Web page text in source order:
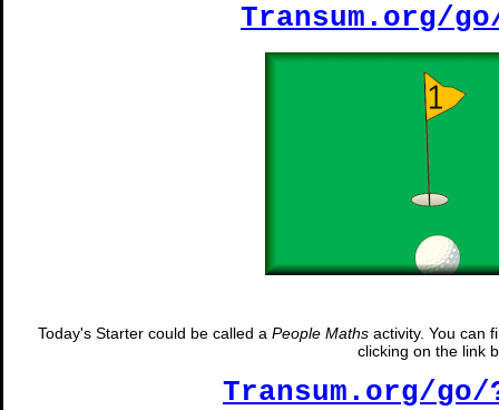
Transum.org/go/
Today's Starter could be called a People Maths activity. You can
clicking on the link
Transum.org/go/